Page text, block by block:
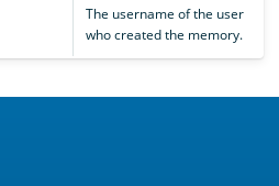
The username of the user
who created the memory.